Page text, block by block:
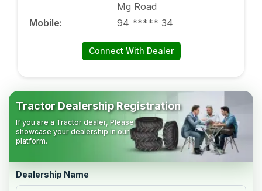
Mg Road
Mobile: 94 ***** 34
Connect With Dealer
Tractor Dealership Registration
If you are a Tractor dealer, Please
showcase your dealership in our
platform.
Dealership Name